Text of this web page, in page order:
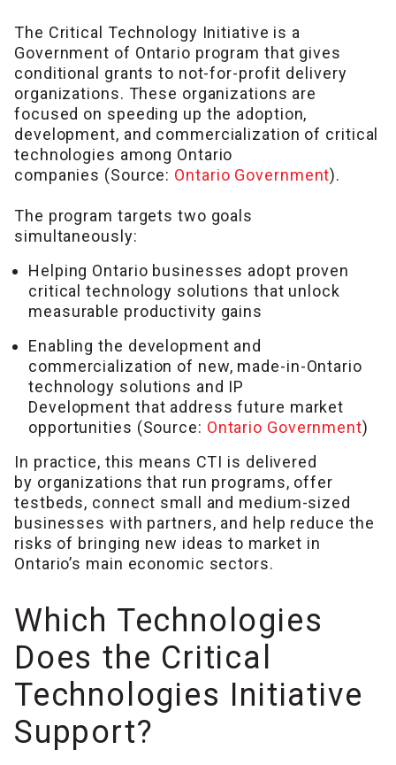
The Critical Technology Initiative is a
Government of Ontario program that gives
conditional grants to not-for-profit delivery
organizations. These organizations are
focused on speeding up the adoption,
development, and commercialization of critical
technologies among Ontario
companies (Source: Ontario Government).
The program targets two goals
simultaneously:
Helping Ontario businesses adopt proven
critical technology solutions that unlock
measurable productivity gains
Enabling the development and
commercialization of new, made-in-Ontario
technology solutions and IP
Development that address future market
opportunities (Source: Ontario Government)
In practice, this means CTI is delivered
by organizations that run programs, offer
testbeds, connect small and medium-sized
businesses with partners, and help reduce the
risks of bringing new ideas to market in
Ontario’s main economic sectors.
Which Technologies
Does the Critical
Technologies Initiative
Support?